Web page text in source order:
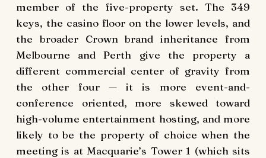
member of the five-property set. The 349
keys, the casino floor on the lower levels, and
the broader Crown brand inheritance from
Melbourne and Perth give the property a
different commercial center of gravity from
the other four — it is more event-and-
conference oriented, more skewed toward
high-volume entertainment hosting, and more
likely to be the property of choice when the
meeting is at Macquarie’s Tower 1 (which sits